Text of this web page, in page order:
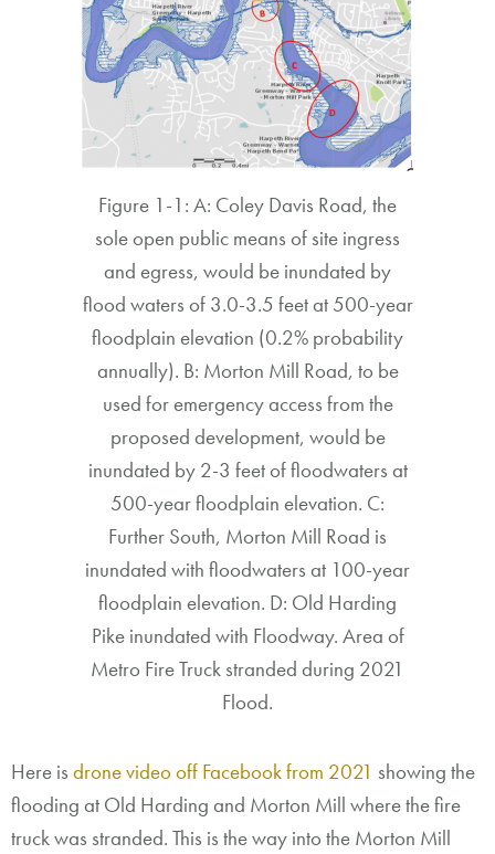
Figure 1-1: A: Coley Davis Road, the
sole open public means of site ingress
and egress, would be inundated by
flood waters of 3.0-3.5 feet at 500-year
floodplain elevation (0.2% probability
annually). B: Morton Mill Road, to be
used for emergency access from the
proposed development, would be
inundated by 2-3 feet of floodwaters at
500-year floodplain elevation. C:
Further South, Morton Mill Road is
inundated with floodwaters at 100-year
floodplain elevation. D: Old Harding
Pike inundated with Floodway. Area of
Metro Fire Truck stranded during 2021
Flood.
Here is drone video off Facebook from 2021 showing the
flooding at Old Harding and Morton Mill where the fire
truck was stranded. This is the way into the Morton Mill